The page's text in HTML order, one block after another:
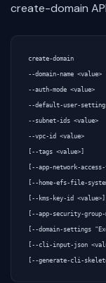
create-domain
create-domain
--domain-name <value>
--auth-mode <value>
--default-user-
--subnet-ids <value>
--vpc-id <value>
[--tags <value>]
[--app-network-
[--home-efs-file-
[--kms-key-id <value>]
[--app-security-group-
[--domain-settings
[--cli-input-json